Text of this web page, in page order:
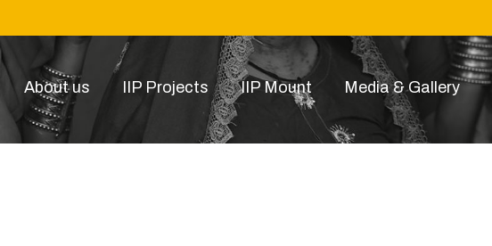
About us IIP Projects IIP Mount Media & Gallery